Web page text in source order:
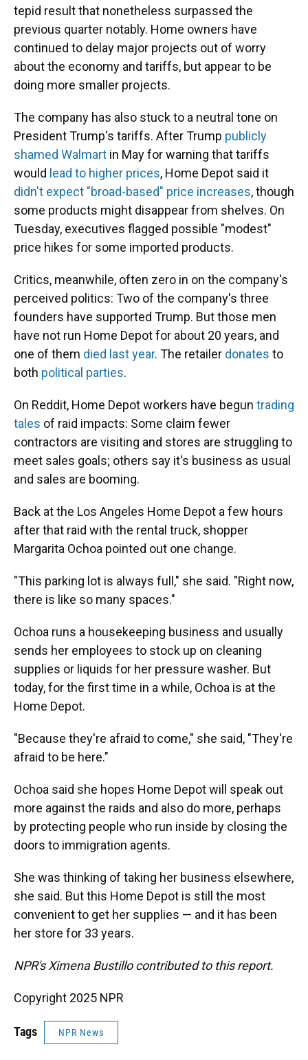
tepid result that nonetheless surpassed the
previous quarter notably. Home owners have
continued to delay major projects out of worry
about the economy and tariffs, but appear to be
doing more smaller projects.
The company has also stuck to a neutral tone on
President Trump's tariffs. After Trump publicly
shamed Walmart in May for warning that tariffs
would lead to higher prices, Home Depot said it
didn't expect "broad-based" price increases, though
some products might disappear from shelves. On
Tuesday, executives flagged possible "modest"
price hikes for some imported products.
Critics, meanwhile, often zero in on the company's
perceived politics: Two of the company's three
founders have supported Trump. But those men
have not run Home Depot for about 20 years, and
one of them died last year. The retailer donates to
both political parties.
On Reddit, Home Depot workers have begun trading
tales of raid impacts: Some claim fewer
contractors are visiting and stores are struggling to
meet sales goals; others say it's business as usual
and sales are booming.
Back at the Los Angeles Home Depot a few hours
after that raid with the rental truck, shopper
Margarita Ochoa pointed out one change.
"This parking lot is always full," she said. "Right now,
there is like so many spaces."
Ochoa runs a housekeeping business and usually
sends her employees to stock up on cleaning
supplies or liquids for her pressure washer. But
today, for the first time in a while, Ochoa is at the
Home Depot.
"Because they're afraid to come," she said, "They're
afraid to be here."
Ochoa said she hopes Home Depot will speak out
more against the raids and also do more, perhaps
by protecting people who run inside by closing the
doors to immigration agents.
She was thinking of taking her business elsewhere,
she said. But this Home Depot is still the most
convenient to get her supplies — and it has been
her store for 33 years.
NPR's Ximena Bustillo contributed to this report.
Copyright 2025 NPR
Tags NPR News